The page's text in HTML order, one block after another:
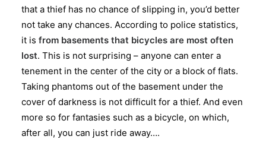
that a thief has no chance of slipping in, you’d better
not take any chances. According to police statistics,
it is from basements that bicycles are most often
lost. This is not surprising – anyone can enter a
tenement in the center of the city or a block of flats.
Taking phantoms out of the basement under the
cover of darkness is not difficult for a thief. And even
more so for fantasies such as a bicycle, on which,
after all, you can just ride away….